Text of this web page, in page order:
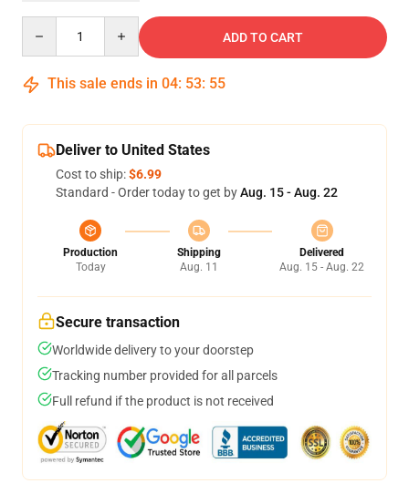
ADD TO CART
This sale ends in 04: 53: 54
Deliver to United States
Cost to ship:$6.99
Standard - Order today to get byAug. 15 - Aug. 22
Production
Today
Shipping
Aug. 11
Delivered
Aug. 15 - Aug. 22
Secure transaction
Worldwide delivery to your doorstep
Tracking number provided for all parcels
Full refund if the product is not received